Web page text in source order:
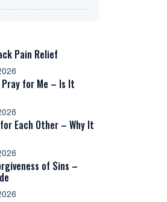
Pain Relief
for Me – Is It
Each Other – Why It
of Sins –